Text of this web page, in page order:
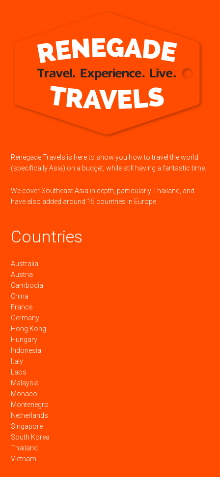
Renegade Travels is here to show you how to travel the world
(specifically Asia) on a budget, while still having a fantastic time.
We cover Southeast Asia in depth, particularly Thailand, and
have also added around 15 countries in Europe.
Countries
Australia
Austria
Cambodia
China
France
Germany
Hong Kong
Hungary
Indonesia
Italy
Laos
Malaysia
Monaco
Montenegro
Netherlands
Singapore
South Korea
Thailand
Vietnam